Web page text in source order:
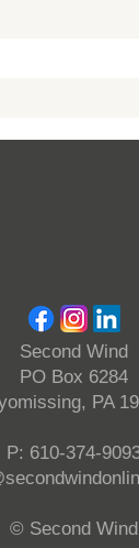
Second Wind
PO Box 6284
PA
P: 610-374-
© Second Wind